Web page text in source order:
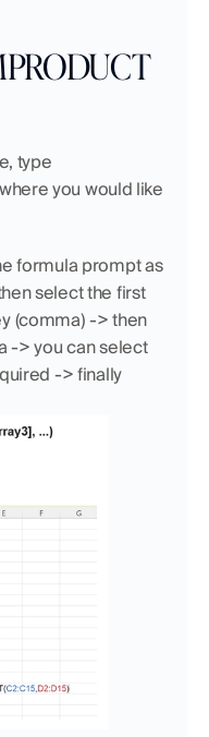
you would like
formula prompt as
select the first
(comma) -> then
-> you can select
-> finally